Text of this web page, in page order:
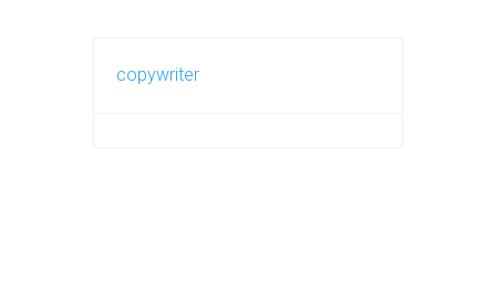
copywriter